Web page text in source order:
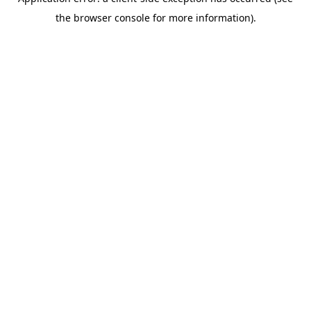
the browser console for more information).